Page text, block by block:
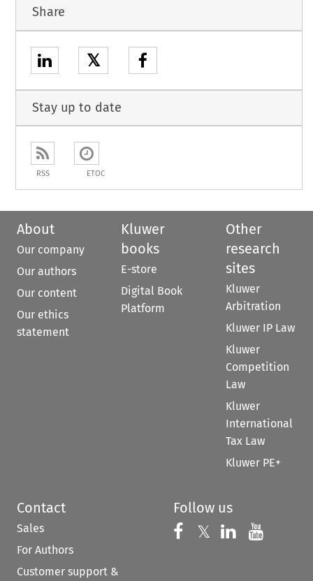
Share
𝕏
Stay up to date
RSS ETOC
About
Our company
Our authors
Our content
Our ethics
statement
Kluwer
books
E-store
Digital Book
Platform
Other
research
sites
Kluwer
Arbitration
Kluwer IP Law
Kluwer
Competition
Law
Kluwer
International
Tax Law
Kluwer PE+
Contact
Sales
For Authors
Customer support &
Follow us
Follow us on
𝕏 Follow us on
Follow us